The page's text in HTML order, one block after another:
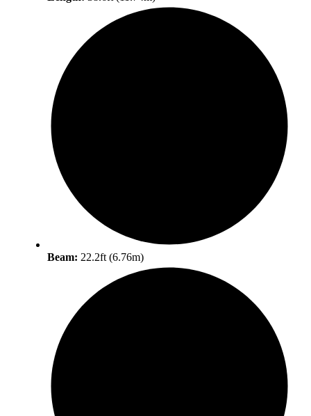
Beam: 22.2ft (6.76m)